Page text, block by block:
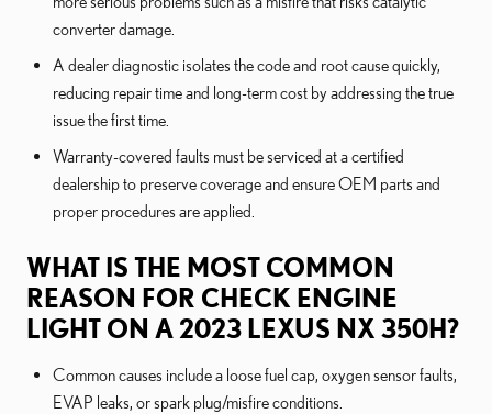
converter damage.
A dealer diagnostic isolates the code and root cause quickly,
reducing repair time and long-term cost by addressing the true
issue the first time.
Warranty-covered faults must be serviced at a certified
dealership to preserve coverage and ensure OEM parts and
proper procedures are applied.
WHAT IS THE MOST COMMON
REASON FOR CHECK ENGINE
LIGHT ON A 2023 LEXUS NX 350H?
Common causes include a loose fuel cap, oxygen sensor faults,
EVAP leaks, or spark plug/misfire conditions.